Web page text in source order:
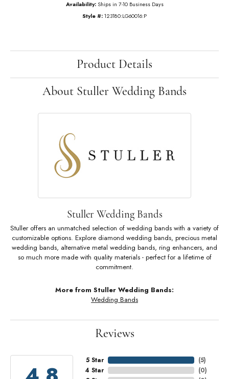
Availability: Ships in 7-10 Business Days
Style #: 123180:LG60016:P
Product Details
About Stuller Wedding Bands
Stuller Wedding Bands
Stuller offers an unmatched selection of wedding bands with a variety of
customizable options. Explore diamond wedding bands, precious metal
wedding bands, alternative metal wedding bands, ring enhancers, and
so much more made with quality materials - perfect for a lifetime of
commitment.
More from Stuller Wedding Bands:
Wedding Bands
Reviews
5 Star
4 Star
(5)
(0)